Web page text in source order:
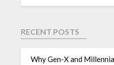
RECENT POSTS
Why Gen-X and